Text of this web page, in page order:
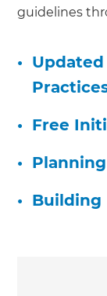
guidelines
•
• Free
•
• Building